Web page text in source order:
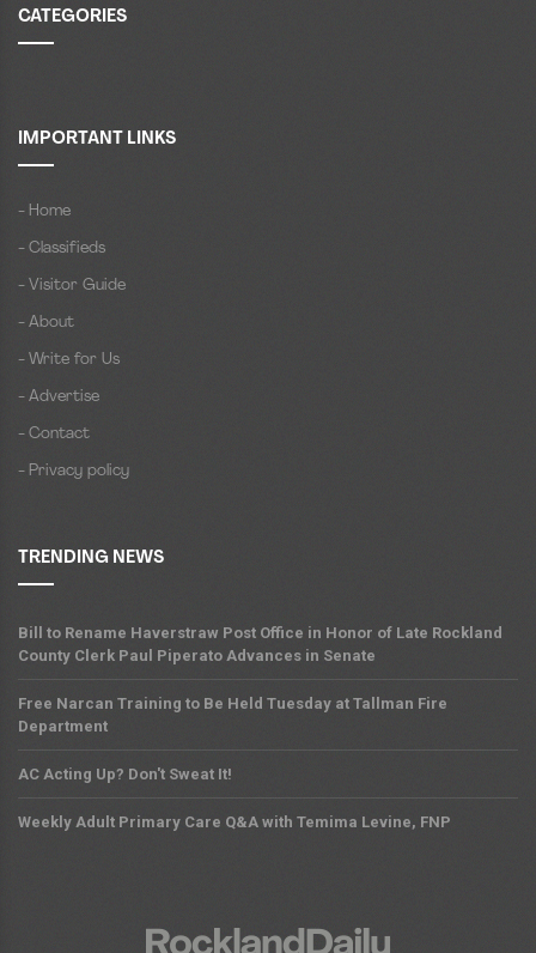
CATEGORIES
IMPORTANT LINKS
- Home
- Classifieds
- Visitor Guide
- About
- Write for Us
- Advertise
- Contact
- Privacy policy
TRENDING NEWS
Bill to Rename Haverstraw Post Office in Honor of Late Rockland
County Clerk Paul Piperato Advances in Senate
Free Narcan Training to Be Held Tuesday at Tallman Fire
Department
AC Acting Up? Don't Sweat It!
Weekly Adult Primary Care Q&A with Temima Levine, FNP